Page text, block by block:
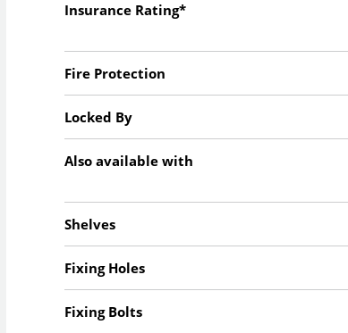
Insurance Rating*
Fire Protection
Locked By
Also available with
Shelves
Fixing Holes
Fixing Bolts